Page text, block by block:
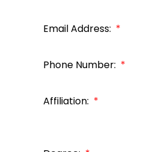
Email Address: *
Phone Number: *
Affiliation: *